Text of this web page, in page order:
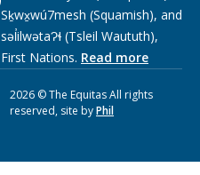
Sḵwx̱wú7mesh (Squamish), and
səl̓ilwətaɁɬ (Tsleil Waututh),
First Nations. Read more
2026 © The Equitas All rights
reserved, site byPhil